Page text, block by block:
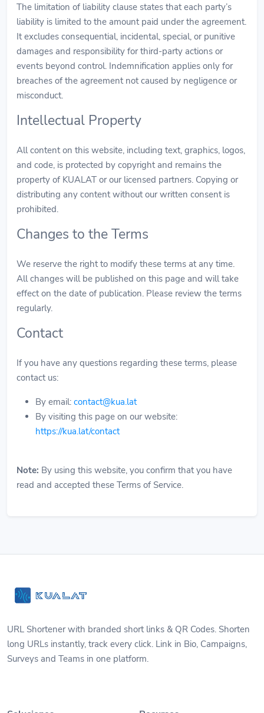
The limitation of liability clause states that each party’s
liability is limited to the amount paid under the agreement.
It excludes consequential, incidental, special, or punitive
damages and responsibility for third-party actions or
events beyond control. Indemnification applies only for
breaches of the agreement not caused by negligence or
misconduct.
Intellectual Property
All content on this website, including text, graphics, logos,
and code, is protected by copyright and remains the
property of KUALAT or our licensed partners. Copying or
distributing any content without our written consent is
prohibited.
Changes to the Terms
We reserve the right to modify these terms at any time.
All changes will be published on this page and will take
effect on the date of publication. Please review the terms
regularly.
Contact
If you have any questions regarding these terms, please
contact us:
By email: contact@kua.lat
By visiting this page on our website:
https://kua.lat/contact
Note: By using this website, you confirm that you have
read and accepted these Terms of Service.
URL Shortener with branded short links & QR Codes. Shorten
long URLs instantly, track every click. Link in Bio, Campaigns,
Surveys and Teams in one platform.